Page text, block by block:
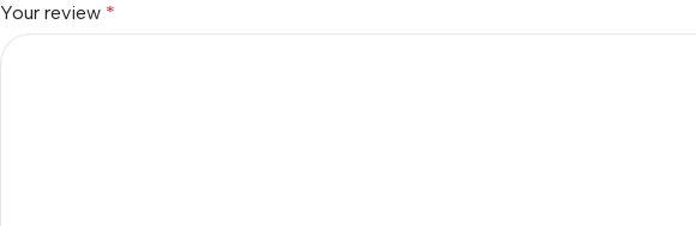
Your review *